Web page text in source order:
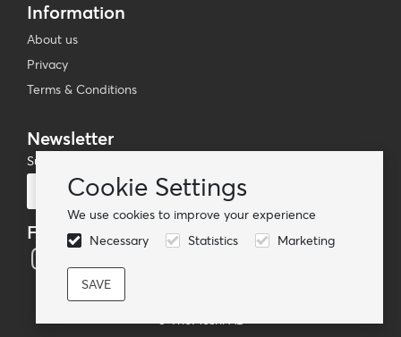
Cookie Settings
We use cookies to improve your experience
Necessary
Statistics Marketing
Information
About us
Privacy
Terms & Conditions
Newsletter
Subscribe to our mailing list
Follow us
© TheMoshi AB